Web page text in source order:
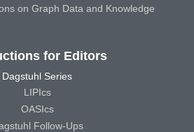
on Graph Data and Knowledge
for Editors
Dagstuhl Series
LIPIcs
OASIcs
Follow-Ups